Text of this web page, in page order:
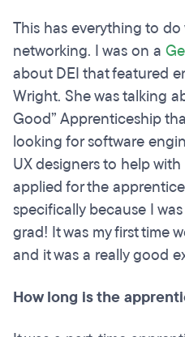
This has everything to
networking. I was on a
about DEI that featured
Wright. She was talking
Good” Apprenticeship
looking for software
UX designers to help
applied for the
specifically because I
grad! It was my first time
and it was a really good
How long is the